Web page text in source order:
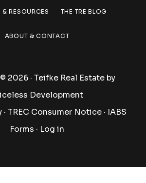
& RESOURCES THE TRE BLOG
ABOUT & CONTACT
2026 · Teifke Real Estate by
Development
· TREC Consumer Notice · IABS
Forms · Log in